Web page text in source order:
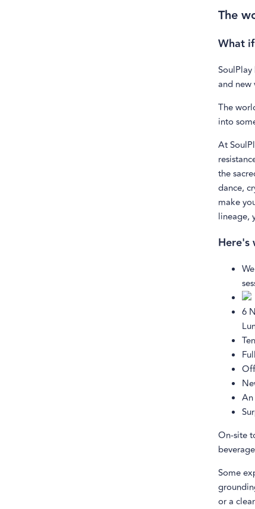
The
What
and new
The
into
At
the
dance,
make
lineage,
Here's
6
On-site
Some
or a